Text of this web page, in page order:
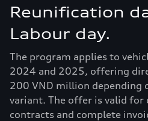
Reunification
Labour day.
The program applies to
2024 and 2025, offering
200 VND million depending
variant. The offer is valid for
contracts and complete